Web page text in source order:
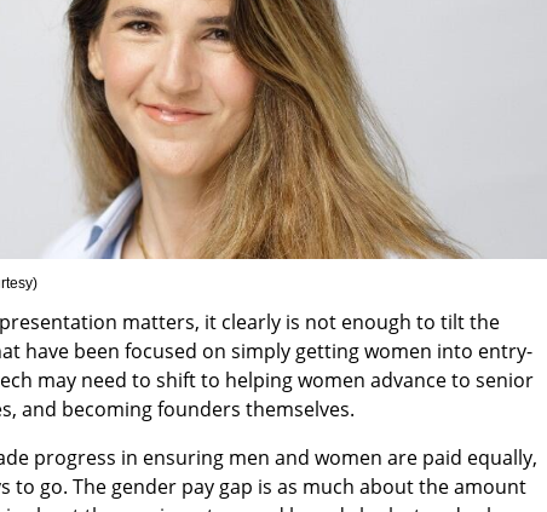
)
matters, it clearly is not enough to tilt the
have been focused on simply getting women into entry-
may need to shift to helping women advance to senior
and becoming founders themselves.
progress in ensuring men and women are paid equally,
to go. The gender pay gap is as much about the amount